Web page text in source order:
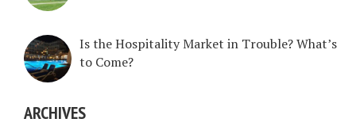
Is the Hospitality Market in Trouble? What’s
to Come?
ARCHIVES